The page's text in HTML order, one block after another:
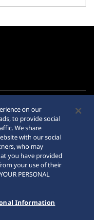
on our
to provide social
We share
with our social
who may
you have provided
your use of their
PERSONAL
Information